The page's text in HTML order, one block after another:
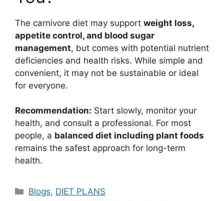
The carnivore diet may support weight loss,
appetite control, and blood sugar
management, but comes with potential nutrient
deficiencies and health risks. While simple and
convenient, it may not be sustainable or ideal
for everyone.
Recommendation: Start slowly, monitor your
health, and consult a professional. For most
people, a balanced diet including plant foods
remains the safest approach for long-term
health.
Blogs, DIET PLANS